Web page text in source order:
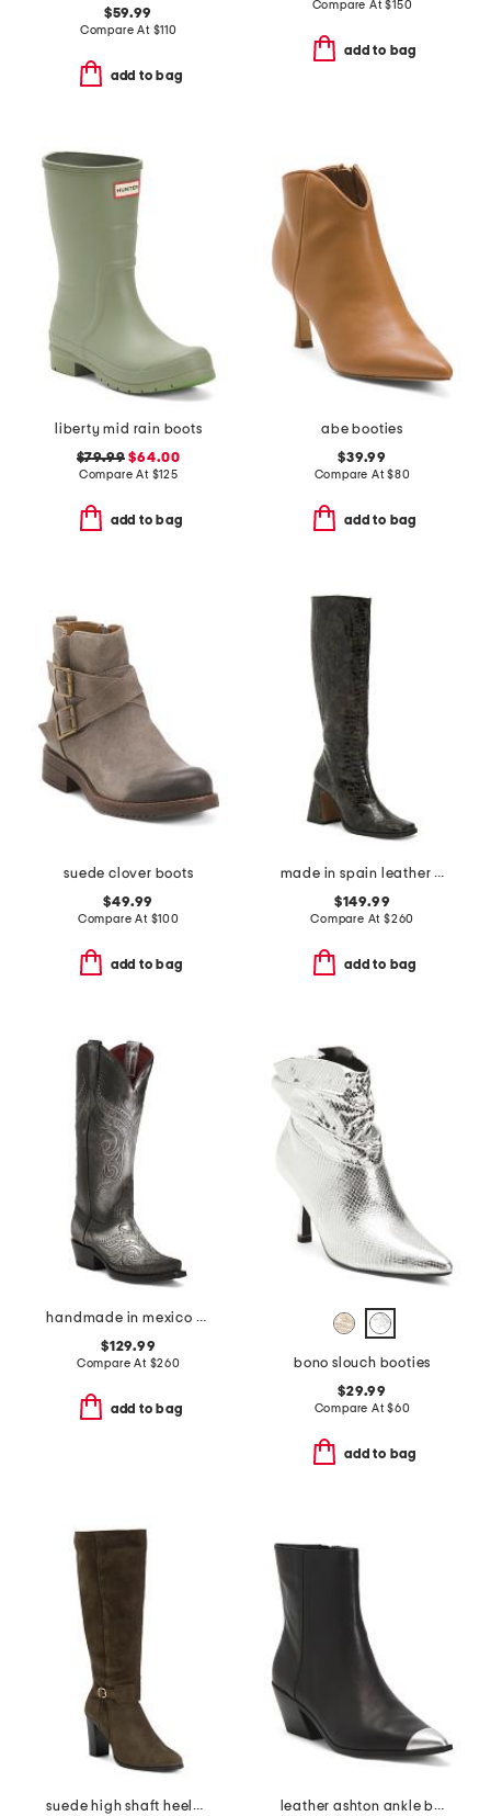
$59.99
Compare At $110
add to bag
Compare At$150
add to bag
liberty mid rain boots
$79.99 $64.00
Compare At $125
add to bag
abe booties
$39.99
Compare At$80
add to bag
suede clover boots
$49.99
Compare At $100
add to bag
made in spain leather high shaft heeled boots
$149.99
Compare At $260
add to bag
handmade in mexico masquerade western boots
$129.99
Compare At $260
add to bag
bono slouch booties
$29.99
Compare At$60
add to bag
suede high shaft heeled boots
leather ashton ankle boots